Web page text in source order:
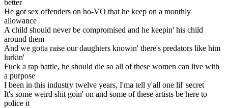
better
He got sex offenders on ho-VO that he keep on a monthly
allowance
A child should never be compromised and he keepin' his child
around them
And we gotta raise our daughters knowin' there's predators like him
lurkin'
Fuck a rap battle, he should die so all of these women can live with
a purpose
I been in this industry twelve years, I'ma tell y'all one lil' secret
It's some weird shit goin' on and some of these artists be here to
police it